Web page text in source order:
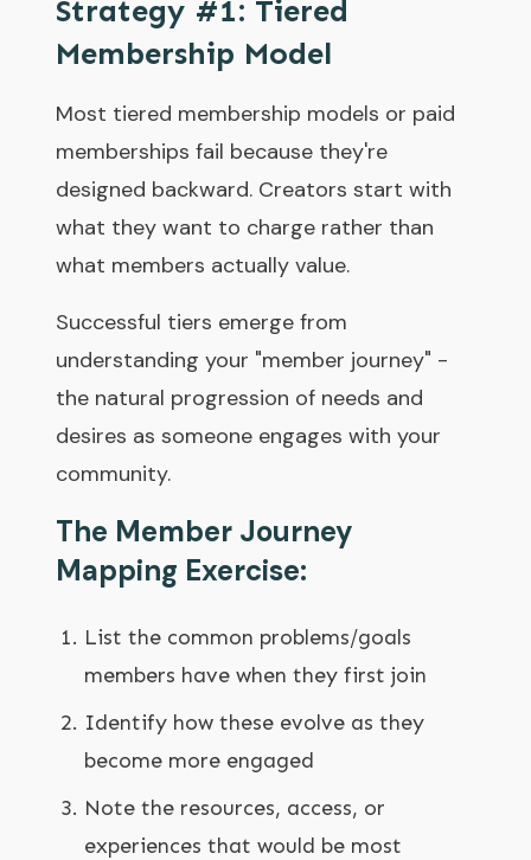
Strategy #1: Tiered
Membership Model
Most tiered membership models or paid
memberships fail because they're
designed backward. Creators start with
what they want to charge rather than
what members actually value.
Successful tiers emerge from
understanding your "member journey" -
the natural progression of needs and
desires as someone engages with your
community.
The Member Journey
Mapping Exercise:
List the common problems/goals
members have when they first join
Identify how these evolve as they
become more engaged
Note the resources, access, or
experiences that would be most